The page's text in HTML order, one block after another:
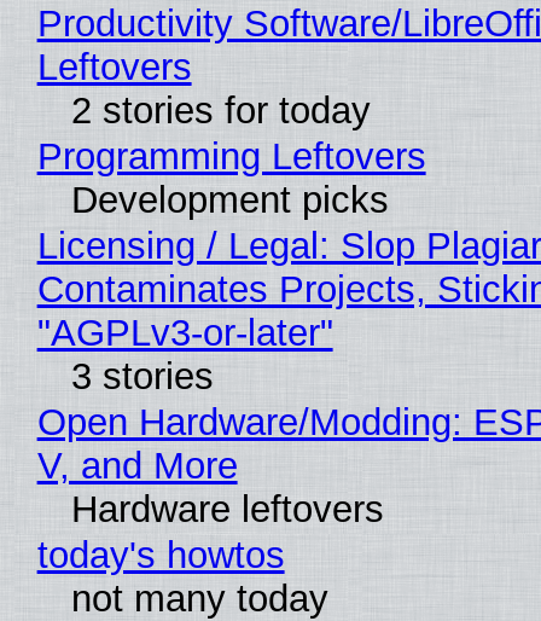
Productivity Software/
Leftovers
2 stories for today
Programming Leftovers
Development picks
Licensing / Legal: Slop
Contaminates Projects,
"AGPLv3-or-later"
3 stories
Open Hardware/Modding:
V, and More
Hardware leftovers
today's howtos
not many today